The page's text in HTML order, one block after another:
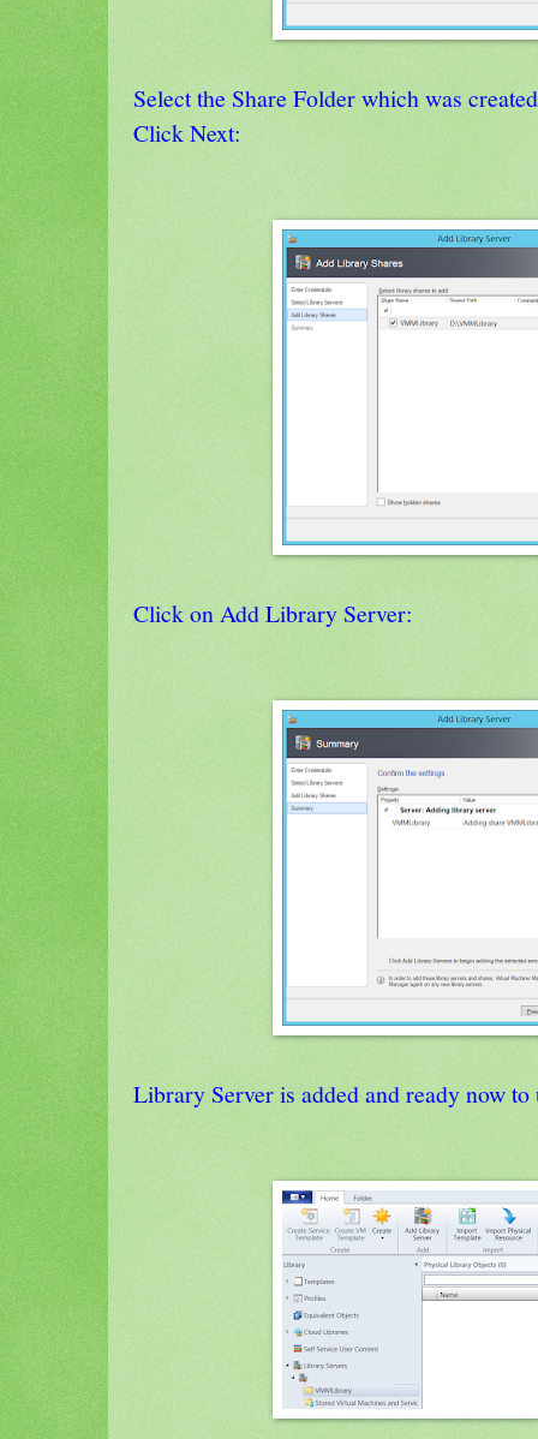
Select the Share Folder which was
Click Next:
Click on Add Library Server:
Library Server is added and ready now to